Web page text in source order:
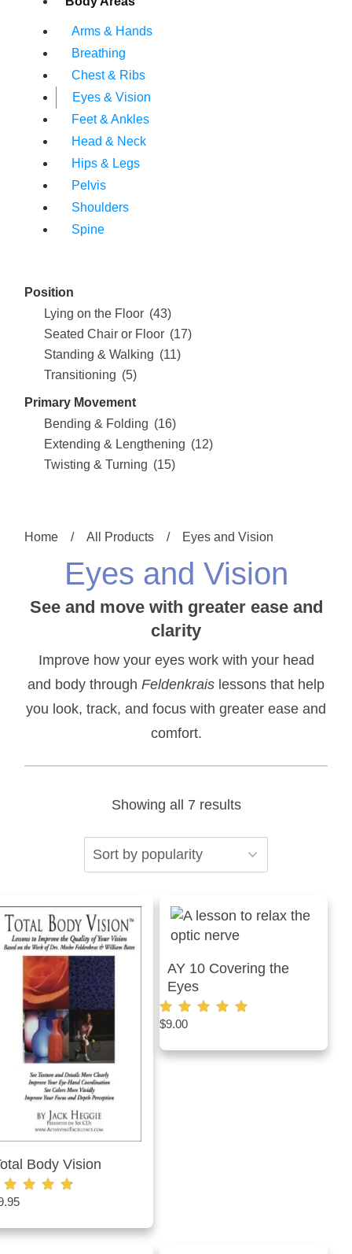
Home / All Products / Eyes and Vision
Eyes and Vision
See and move with greater ease and
clarity
Improve how your eyes work with your head
and body through Feldenkrais lessons that help
you look, track, and focus with greater ease and
comfort.
Showing all 7 resultsSorted
by
popularity
Body Vision
AY 10 Covering the
Eyes
Rated
out of 5
$9.00
Arms & Hands
Breathing
Chest & Ribs
Eyes & Vision
Feet & Ankles
Head & Neck
Hips & Legs
Pelvis
Shoulders
Spine
Position
Lying on the Floor (43)
Seated Chair or Floor (17)
Standing & Walking (11)
Transitioning (5)
Primary Movement
Bending & Folding (16)
Extending & Lengthening (12)
Twisting & Turning (15)